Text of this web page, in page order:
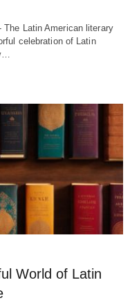
The Latin American literary
celebration of Latin
World of Latin